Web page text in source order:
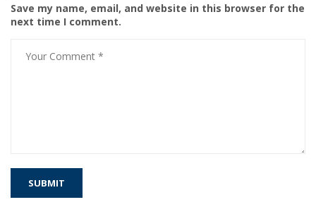
Save my name, email, and website in this browser for the
next time I comment.